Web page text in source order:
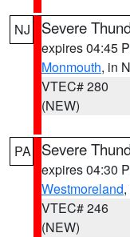
NJ Severe
expires 04:45
Monmouth, in
VTEC# 280
(NEW)
PA Severe
expires 04:30
Westmoreland
VTEC# 246
(NEW)